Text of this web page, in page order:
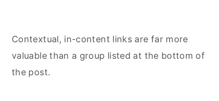
Contextual, in-content links are far more
valuable than a group listed at the bottom of
the post.